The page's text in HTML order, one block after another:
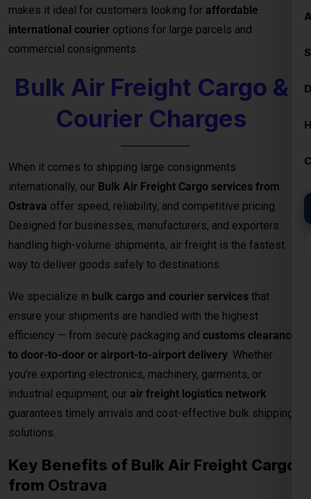
Courier Charges
internationally, ourBulk Air Freight Cargo services from
offer speed, reliability, and competitive pricing.
Designed for businesses, manufacturers, and exporters
handling high-volume shipments, air freight is the fastest
way to deliver goods safely to destinations.
We specialize in bulk cargo and courier services
ensure your shipments are handled with the highest
efficiency — from secure packaging and
customs clearance
to door-to-door or airport-to-airport delivery
you’re exporting electronics, machinery, garments, or
industrial equipment, ourair freight logistics network
guarantees timely arrivals and cost-effective bulk shipping
solutions.
Key Benefits of Bulk Air Freight Cargo
from Ostrava
Fastest Delivery Method– Ideal for time-sensitive or
perishable shipments.
pricing for bulk and heavy shipments.
Global Network Reach